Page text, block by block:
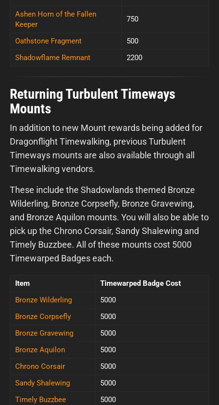
Ashen Horn of the Fallen
Keeper
750
Oathstone Fragment
500
Shadowflame Remnant
2200
Returning Turbulent Timeways
Mounts
In addition to new Mount rewards being added for
Dragonflight Timewalking, previous Turbulent
Timeways mounts are also available through all
Timewalking vendors.
These include the Shadowlands themed Bronze
Wilderling, Bronze Corpsefly, Bronze Gravewing,
and Bronze Aquilon mounts. You will also be able to
pick up the Chrono Corsair, Sandy Shalewing and
Timely Buzzbee. All of these mounts cost 5000
Timewarped Badges each.
Item
Timewarped Badge Cost
Bronze Wilderling
5000
Bronze Corpsefly
5000
Bronze Gravewing
5000
Bronze Aquilon
5000
Chrono Corsair
5000
Sandy Shalewing
5000
Timely Buzzbee
5000